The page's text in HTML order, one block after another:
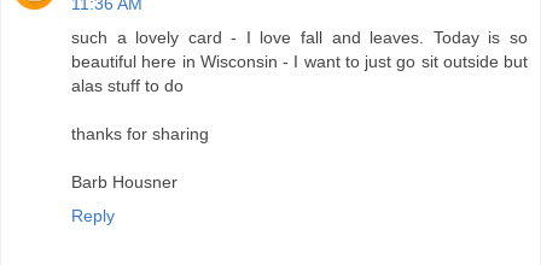
such a lovely card - I love fall and leaves. Today is so
beautiful here in Wisconsin - I want to just go sit outside but
alas stuff to do
thanks for sharing
Barb Housner
Reply